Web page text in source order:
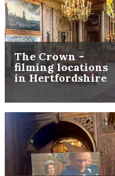
The Crown -
filming locations
in Hertfordshire